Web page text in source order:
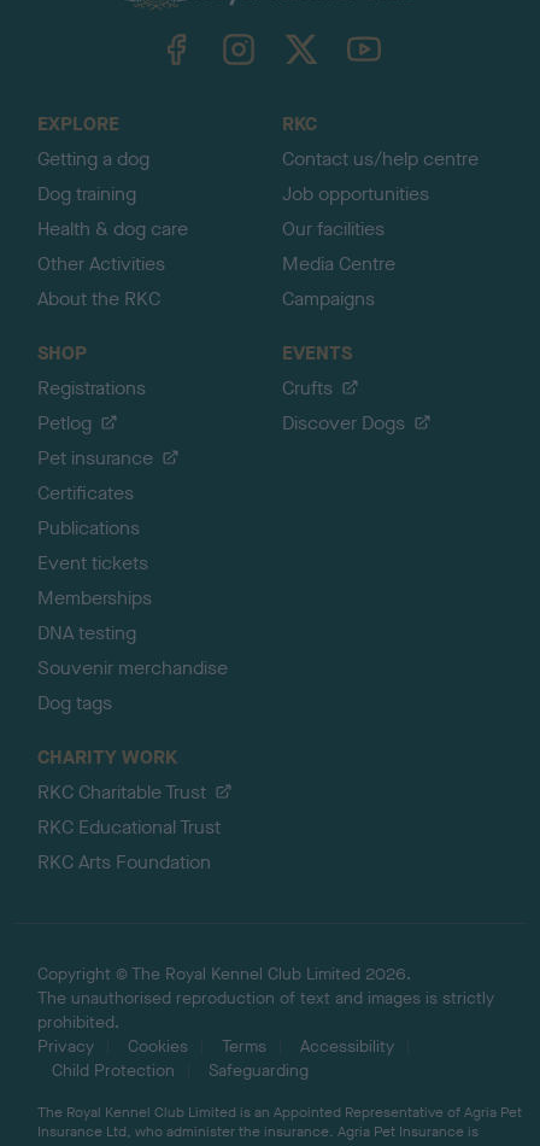
TheKennelClubUK on YouTube
EXPLORE
Getting a dog
Dog training
Health & dog care
Other Activities
About the RKC
RKC
Contact us/help centre
Job opportunities
Our facilities
Media Centre
Campaigns
SHOP
Registrations
Petlog
Pet insurance
Certificates
Publications
Event tickets
Memberships
DNA testing
Souvenir merchandise
Dog tags
EVENTS
Crufts
Discover Dogs
CHARITY WORK
RKC Charitable Trust
RKC Educational Trust
RKC Arts Foundation
Copyright © The Royal Kennel Club Limited 2026.
The unauthorised reproduction of text and images is strictly
prohibited.
Privacy
Cookies Terms
Accessibility
Child Protection
Safeguarding
The Royal Kennel Club Limited is an Appointed Representative of Agria Pet
Insurance Ltd, who administer the insurance. Agria Pet Insurance is